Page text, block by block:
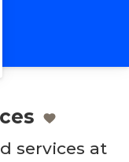
services at